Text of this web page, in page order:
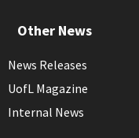
Other News
News Releases
UofL Magazine
Internal News